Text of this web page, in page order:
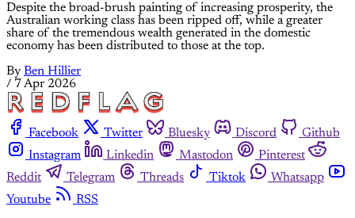
Despite the broad-brush painting of increasing prosperity, the
Australian working class has been ripped off, while a greater
share of the tremendous wealth generated in the domestic
economy has been distributed to those at the top.
By Ben Hillier
/ 7 Apr 2026
Facebook Twitter Bluesky Discord
Github
Instagram
Linkedin Mastodon
Pinterest
Reddit
Telegram Threads Tiktok
Whatsapp
Youtube
RSS